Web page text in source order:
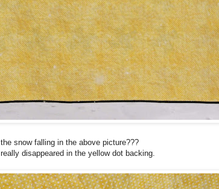
snow falling in the above picture???
disappeared in the yellow dot backing.